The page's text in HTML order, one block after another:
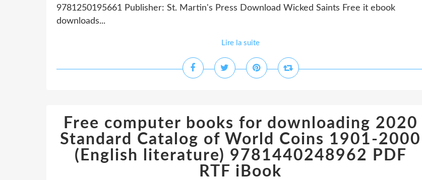
9781250195661 Publisher: St. Martin's Press Download Wicked Saints Free it ebook
downloads...
Lire la suite
Free computer books for downloading 2020
Standard Catalog of World Coins 1901-2000
(English literature) 9781440248962 PDF
RTF iBook